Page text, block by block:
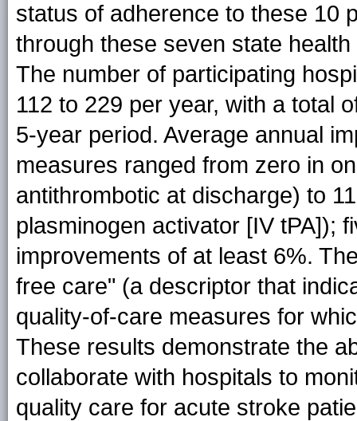
status of adherence to these 10
through these seven state
The number of participating
112 to 229 per year, with a total
5-year period. Average annual
measures ranged from zero in
antithrombotic at discharge) to
plasminogen activator [IV tPA]);
improvements of at least 6%.
free care" (a descriptor that
quality-of-care measures for
These results demonstrate the
collaborate with hospitals to
quality care for acute stroke